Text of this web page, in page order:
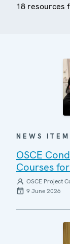
18 resources
NEWS ITEM
OSCE
Courses
OSCE Project
9 June 2026